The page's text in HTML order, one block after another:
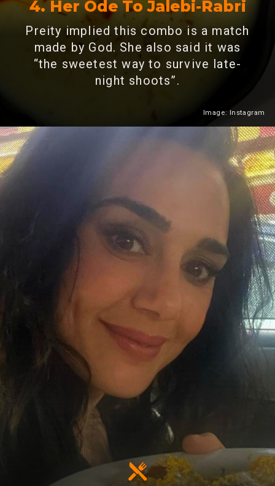
4. Her Ode To Jalebi-Rabri
Preity implied this combo is a match
made by God. She also said it was
“the sweetest way to survive late-
night shoots”.
Heading 2
Image: Instagram